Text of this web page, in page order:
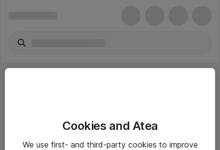
Cookies and Atea
We use first- and third-party cookies to improve